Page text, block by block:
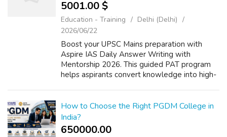
5001.00 $
Education - Training
Delhi (Delhi)
2026/06/22
Boost your UPSC Mains preparation with
Aspire IAS Daily Answer Writing with
Mentorship 2026. This guided PAT program
helps aspirants convert knowledge into high-
model...
How to Choose the Right PGDM College in
India?
650000.00 ₹